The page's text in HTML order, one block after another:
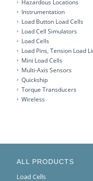
Hazardous Locations
Instrumentation
Load Button Load Cells
Load Cell Simulators
Load Cells
Load Pins, Tension Load
Mini Load Cells
Multi-Axis Sensors
Quickship
Torque Transducers
Wireless
ALL PRODUCTS
Load Cells